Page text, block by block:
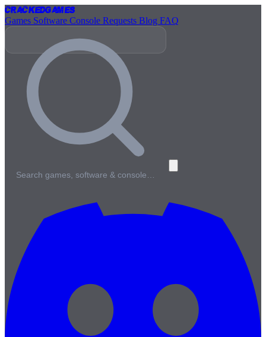
CrackedGames
Games Software Console Requests Blog FAQ
Search games, software & console…